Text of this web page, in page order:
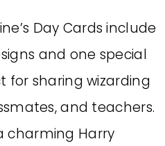
Day Cards include
and one special
for sharing wizarding
and teachers.
charming Harry